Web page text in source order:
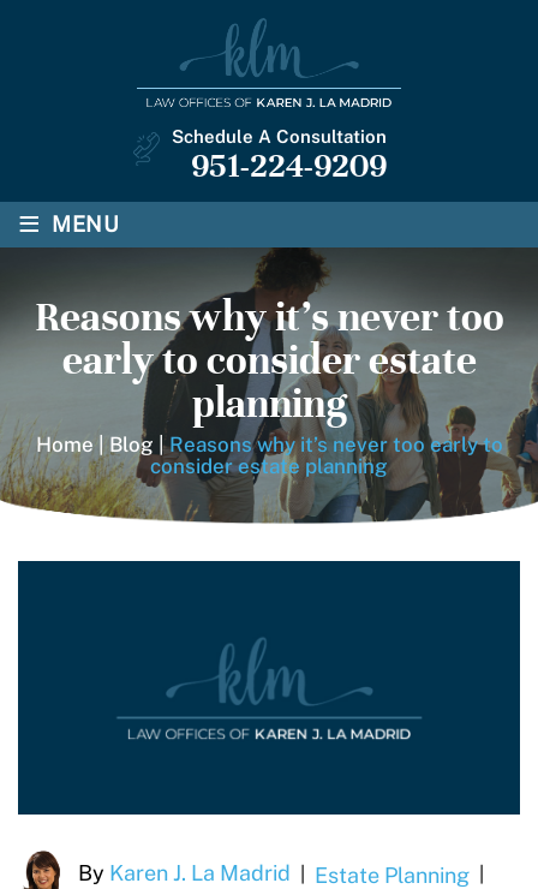
Schedule A Consultation
951-224-9209
≡ MENU
Reasons why it’s never too
early to consider estate
planning
Home |Blog |Reasons why it’s never too early to
consider estate planning
By Karen J. La Madrid Estate Planning